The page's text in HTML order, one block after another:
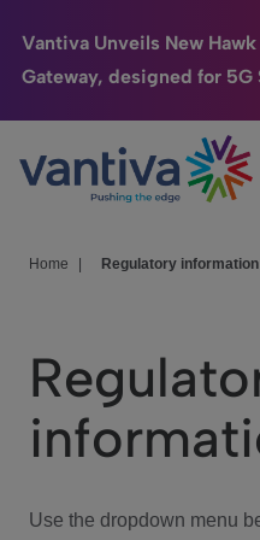
Vantiva Unveils New
Gateway, designed for 5G
Passer au contenu principal
Connected Home
HomeSight
We Care
Investor Center
Home Regulatory information
Use the dropdown menu